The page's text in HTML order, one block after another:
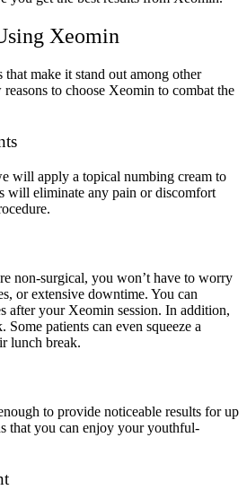
Xeomin
make it stand out among other
to choose Xeomin to combat the
will apply a topical numbing cream to
will eliminate any pain or discomfort
non-surgical, you won’t have to worry
or extensive downtime. You can
after your Xeomin session. In addition,
patients can even squeeze a
lunch break.
to provide noticeable results for up
that you can enjoy your youthful-